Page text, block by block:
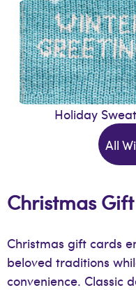
Holiday
All
Christmas
Christmas gift cards
beloved traditions
convenience. Classic